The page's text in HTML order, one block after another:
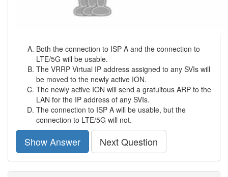
Both the connection to ISP A and the connection to
LTE/5G will be usable.
The VRRP Virtual IP address assigned to any SVIs will
be moved to the newly active ION.
The newly active ION will send a gratuitous ARP to the
LAN for the IP address of any SVIs.
The connection to ISP A will be usable, but the
connection to LTE/5G will not.
Show Answer Next Question